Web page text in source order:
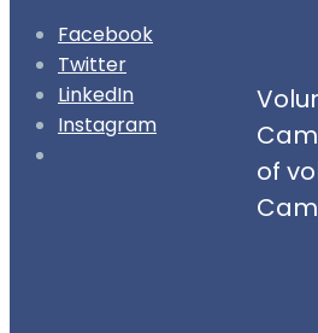
Facebook
Twitter
LinkedIn
Instagram
of